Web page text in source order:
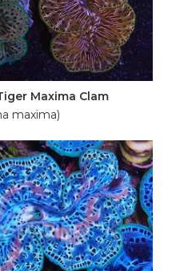
Maxima Clam
maxima)